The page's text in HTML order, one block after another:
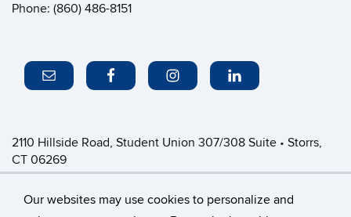
Our websites may use cookies to personalize and
Phone: (860) 486-8151
2110 Hillside Road, Student Union 307/308 Suite • Storrs,
CT 06269
P: (860) 486-8151 • greeklife@uconn.edu
Office Hours:Monday-Friday: 8:30am-4:30pm